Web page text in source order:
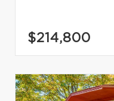
$214,800